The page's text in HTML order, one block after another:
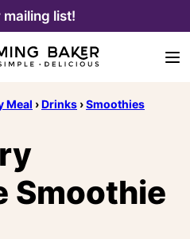
mailing list!
Meal ›Drinks ›Smoothies
Smoothie